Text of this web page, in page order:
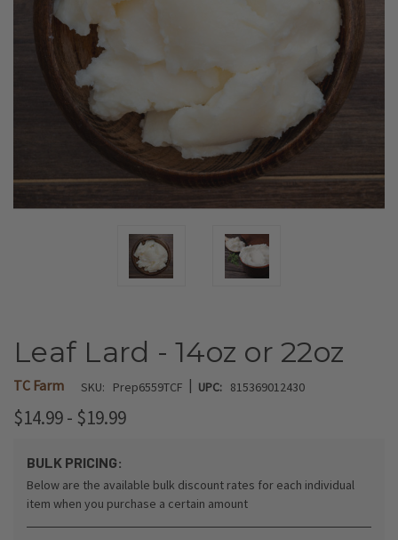
Leaf Lard - 14oz or 22oz
TC Farm SKU: Prep6559TCF | UPC: 815369012430
$14.99 - $19.99
BULK PRICING:
Below are the available bulk discount rates for each individual
item when you purchase a certain amount